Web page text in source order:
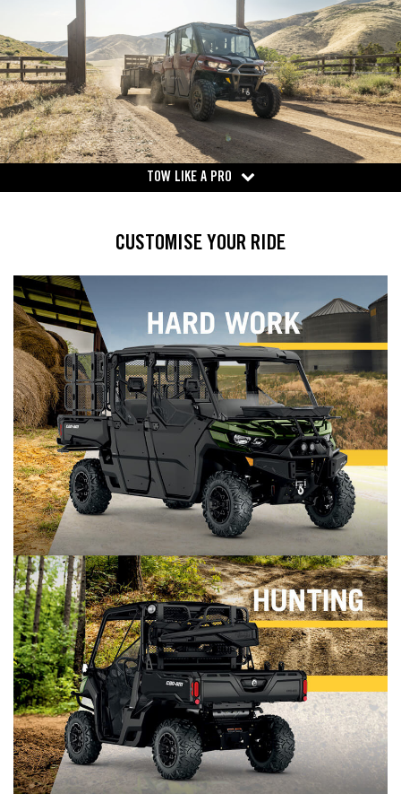
TOW LIKE A PRO
CUSTOMISE YOUR RIDE